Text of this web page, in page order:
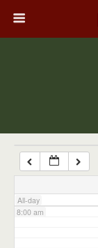
All-day
7:00 am
8:00 am